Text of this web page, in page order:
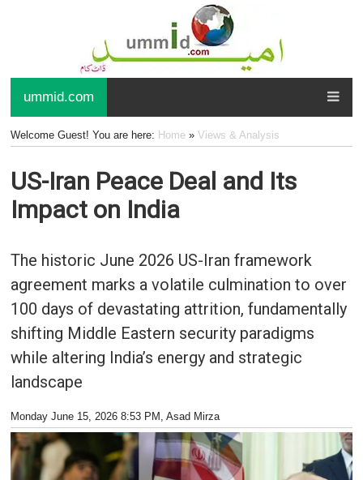
ummid.com
Welcome Guest! You are here: Home» Views & Analysis
US-Iran Peace Deal and Its
Impact on India
The historic June 2026 US-Iran framework
agreement marks a volatile culmination to over
100 days of devastating attrition, fundamentally
shifting Middle Eastern security paradigms
while altering India’s energy and strategic
landscape
Monday June 15, 2026 8:53 PM , Asad Mirza